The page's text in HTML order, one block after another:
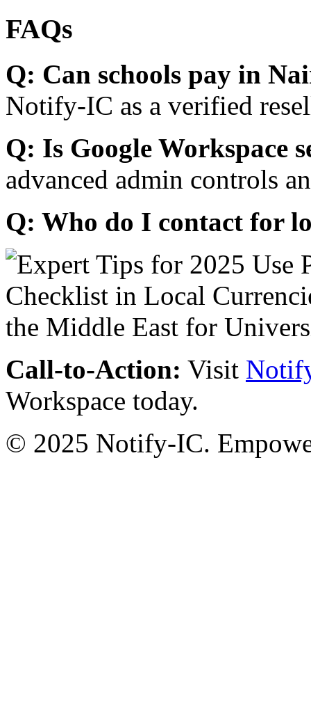
FAQs
Q: Can schools pay in
Notify-IC as a verified
Q: Is Google Workspace
advanced admin controls
Q: Who do I contact for
Call-to-Action: Visit
Workspace today.
© 2025 Notify-IC.